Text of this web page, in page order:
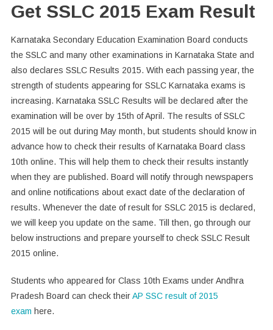
Get SSLC 2015 Exam Result
Karnataka Secondary Education Examination Board conducts
the SSLC and many other examinations in Karnataka State and
also declares SSLC Results 2015. With each passing year, the
strength of students appearing for SSLC Karnataka exams is
increasing. Karnataka SSLC Results will be declared after the
examination will be over by 15th of April. The results of SSLC
2015 will be out during May month, but students should know in
advance how to check their results of Karnataka Board class
10th online. This will help them to check their results instantly
when they are published. Board will notify through newspapers
and online notifications about exact date of the declaration of
results. Whenever the date of result for SSLC 2015 is declared,
we will keep you update on the same. Till then, go through our
below instructions and prepare yourself to check SSLC Result
2015 online.
Students who appeared for Class 10th Exams under Andhra
Pradesh Board can check theirAP SSC result of 2015
exam here.